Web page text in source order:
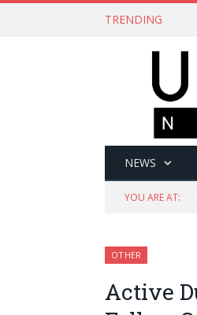
TRENDING
NEWS
YOU ARE AT:
OTHER
Active